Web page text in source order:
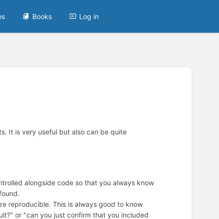
Books Log in
It is very useful but also can be quite
alongside code so that you always know
reproducible. This is always good to know
or "can you just confirm that you included